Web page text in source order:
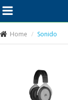
Home Sonido